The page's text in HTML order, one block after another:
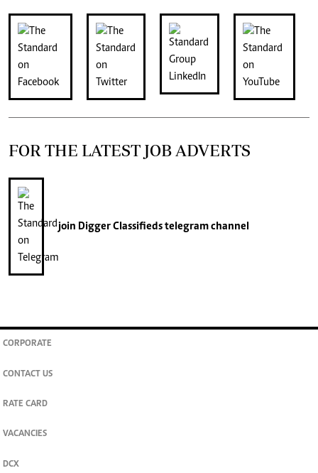
FOR THE LATEST JOB ADVERTS
join Digger Classifieds telegram channel
CORPORATE
CONTACT US
RATE CARD
VACANCIES
DCX